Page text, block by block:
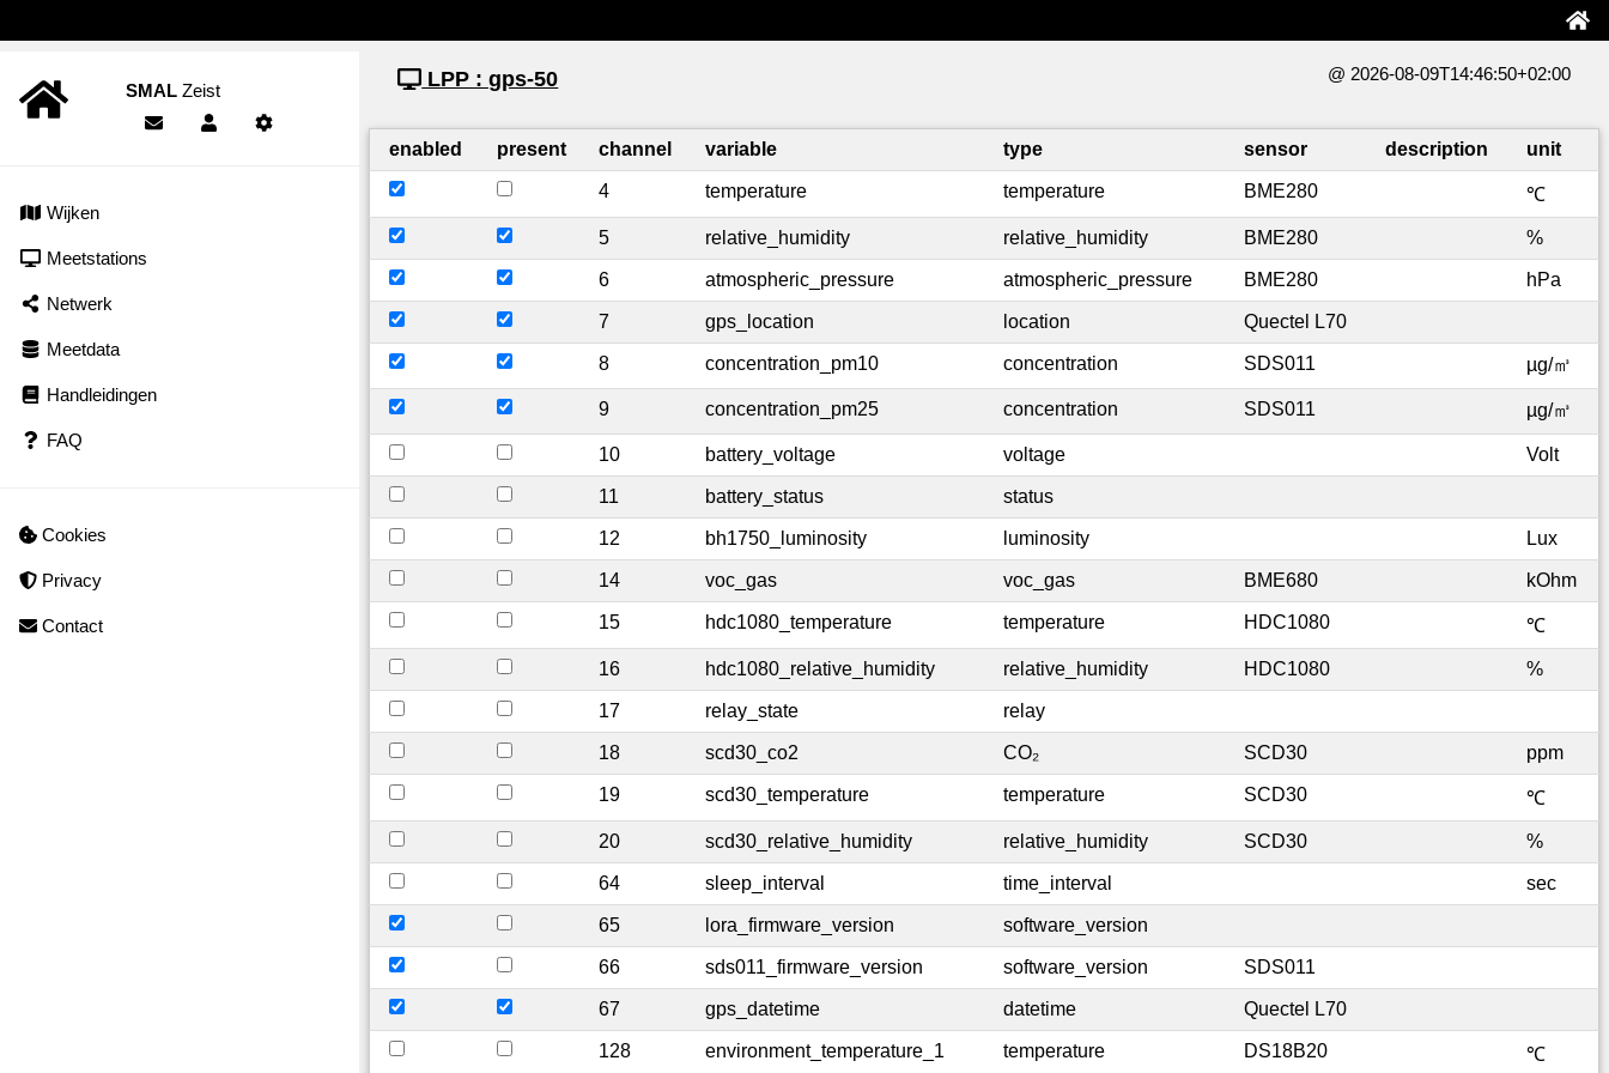
SMAL Zeist
Wijken
Meetstations
Netwerk
Meetdata
Handleidingen
FAQ
Cookies
Privacy
Contact
@ 2026-08-09T14:46:50+02:00
LPP : gps-50
enabled present channel variable type sensor description unit
4 temperature temperature BME280 ℃
5 relative_humidity relative_humidity BME280 %
6 atmospheric_pressure atmospheric_pressure BME280 hPa
7 gps_location location Quectel L70
8 concentration_pm10 concentration SDS011 µg/㎥
9 concentration_pm25 concentration SDS011 µg/㎥
10 battery_voltage voltage Volt
11 battery_status status
12 bh1750_luminosity luminosity Lux
14 voc_gas voc_gas BME680 kOhm
15 hdc1080_temperature temperature HDC1080 ℃
16 hdc1080_relative_humidity relative_humidity HDC1080 %
17 relay_state relay
18 scd30_co2 CO₂ SCD30 ppm
19 scd30_temperature temperature SCD30 ℃
20 scd30_relative_humidity relative_humidity SCD30 %
64 sleep_interval time_interval sec
65 lora_firmware_version software_version
66 sds011_firmware_version software_version SDS011
67 gps_datetime datetime Quectel L70
128 environment_temperature_1 temperature DS18B20 ℃